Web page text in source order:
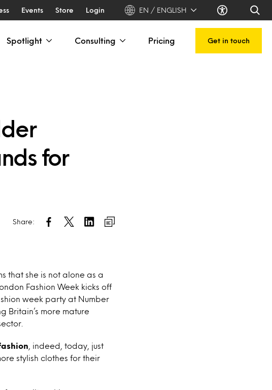
Events Store Login EN / ENGLISH
Spotlight Consulting Pricing Get in touch
for
Share:
that she is not alone as a
Fashion Week kicks off
week party at Number
Britain’s more mature
, indeed, today, just
stylish clothes for their